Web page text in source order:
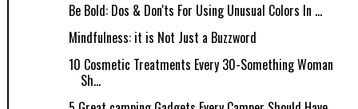
Be Bold: Dos & Don'ts For Using Unusual Colors In ...
Mindfulness: it is Not Just a Buzzword
10 Cosmetic Treatments Every 30-Something Woman
Sh...